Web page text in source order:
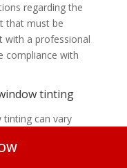
regarding the
that must be
with a professional
compliance with
tinting
tinting can vary
and the
can last